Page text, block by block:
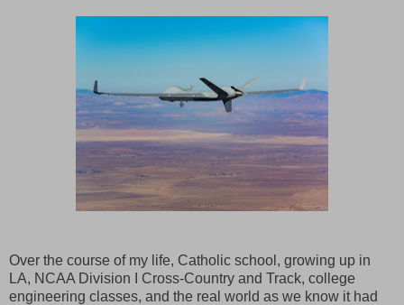
Over the course of my life, Catholic school, growing up in
LA, NCAA Division I Cross-Country and Track, college
engineering classes, and the real world as we know it had